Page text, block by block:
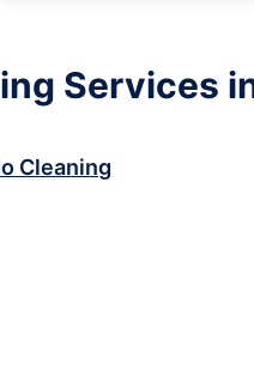
Services
Cleaning